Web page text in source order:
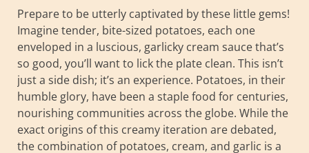
Prepare to be utterly captivated by these little gems!
Imagine tender, bite-sized potatoes, each one
enveloped in a luscious, garlicky cream sauce that’s
so good, you’ll want to lick the plate clean. This isn’t
just a side dish; it’s an experience. Potatoes, in their
humble glory, have been a staple food for centuries,
nourishing communities across the globe. While the
exact origins of this creamy iteration are debated,
the combination of potatoes, cream, and garlic is a